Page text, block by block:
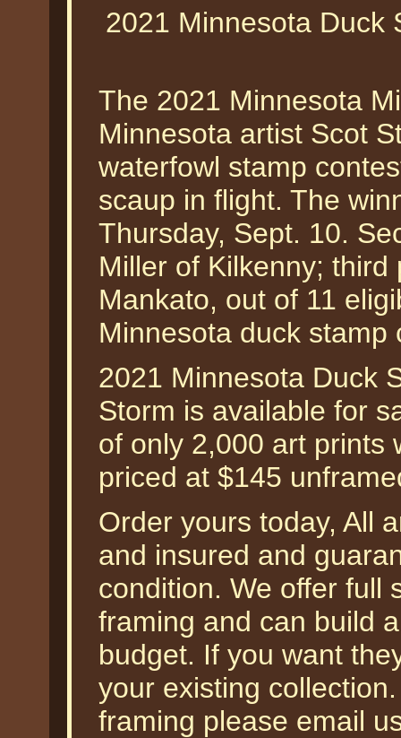
2021 Minnesota Duck
The 2021 Minnesota
Minnesota artist Scot
waterfowl stamp
scaup in flight. The
Thursday, Sept. 10.
Miller of Kilkenny;
Mankato, out of 11
Minnesota duck
2021 Minnesota Duck
Storm is available for
of only 2,000 art prints
priced at $145
Order yours today, All
and insured and
condition. We offer full
framing and can build
budget. If you want
your existing
framing please email